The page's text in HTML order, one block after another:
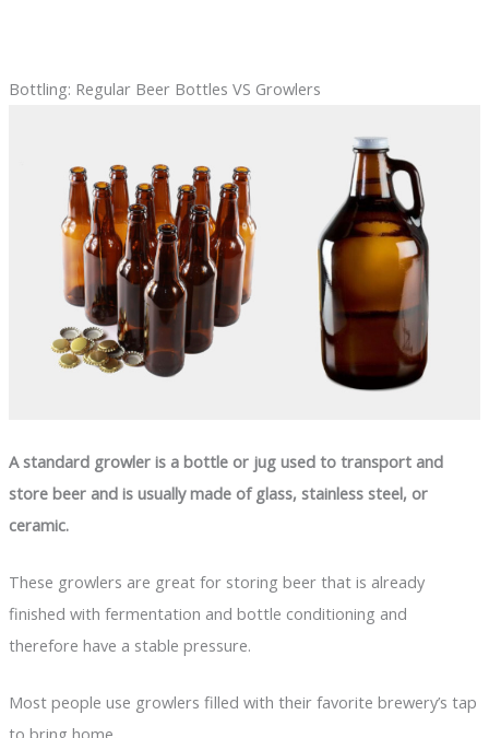
Bottling: Regular Beer Bottles VS Growlers
A standard growler is a bottle or jug used to transport and
store beer and is usually made of glass, stainless steel, or
ceramic.
These growlers are great for storing beer that is already
finished with fermentation and bottle conditioning and
therefore have a stable pressure.
Most people use growlers filled with their favorite brewery’s tap